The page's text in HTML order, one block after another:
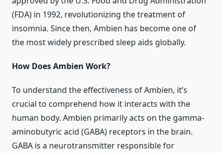
(FDA) in 1992, revolutionizing the treatment of
insomnia. Since then, Ambien has become one of
the most widely prescribed sleep aids globally.
How Does Ambien Work?
To understand the effectiveness of Ambien, it’s
crucial to comprehend how it interacts with the
human body. Ambien primarily acts on the gamma-
aminobutyric acid (GABA) receptors in the brain.
GABA is a neurotransmitter responsible for